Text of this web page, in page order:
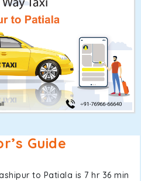
Guide
to Patiala is 7 hr 36 min